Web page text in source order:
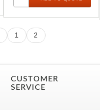
1 2
CUSTOMER
SERVICE